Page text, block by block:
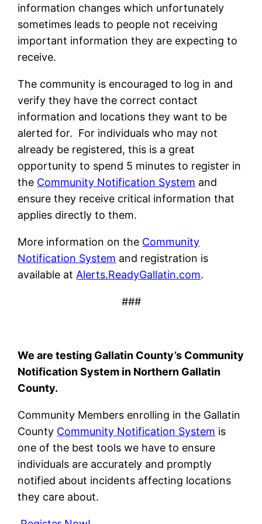
information changes which unfortunately
sometimes leads to people not receiving
important information they are expecting to
receive.
The community is encouraged to log in and
verify they have the correct contact
information and locations they want to be
alerted for. For individuals who may not
already be registered, this is a great
opportunity to spend 5 minutes to register in
the Community Notification System and
ensure they receive critical information that
applies directly to them.
More information on the Community
Notification System and registration is
available atAlerts.ReadyGallatin.com.
###
We are testing Gallatin County’s Community
Notification System in Northern Gallatin
County.
Community Members enrolling in the Gallatin
County Community Notification System is
one of the best tools we have to ensure
individuals are accurately and promptly
notified about incidents affecting locations
they care about.